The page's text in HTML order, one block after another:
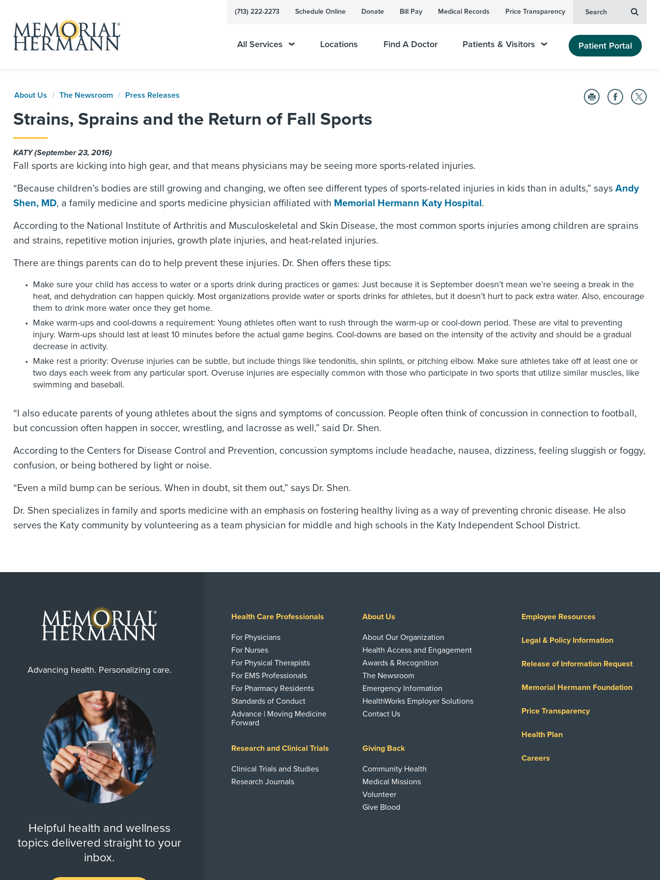
(713) 222-2273 Schedule Online Donate Bill Pay Medical Records Price Transparency Search
All Services Locations Find A Doctor Patients & Visitors Patient Portal
About Us The Newsroom Press Releases
Strains, Sprains and the Return of Fall Sports
KATY (September 23, 2016)
Fall sports are kicking into high gear, and that means physicians may be seeing more sports-related injuries.
“Because children’s bodies are still growing and changing, we often see different types of sports-related injuries in kids than in adults,” says Andy
Shen, MD, a family medicine and sports medicine physician affiliated with Memorial Hermann Katy Hospital.
According to the National Institute of Arthritis and Musculoskeletal and Skin Disease, the most common sports injuries among children are sprains
and strains, repetitive motion injuries, growth plate injuries, and heat-related injuries.
There are things parents can do to help prevent these injuries. Dr. Shen offers these tips:
Make sure your child has access to water or a sports drink during practices or games: Just because it is September doesn’t mean we’re seeing a break in the
heat, and dehydration can happen quickly. Most organizations provide water or sports drinks for athletes, but it doesn’t hurt to pack extra water. Also, encourage
them to drink more water once they get home.
Make warm-ups and cool-downs a requirement: Young athletes often want to rush through the warm-up or cool-down period. These are vital to preventing
injury. Warm-ups should last at least 10 minutes before the actual game begins. Cool-downs are based on the intensity of the activity and should be a gradual
decrease in activity.
Make rest a priority: Overuse injuries can be subtle, but include things like tendonitis, shin splints, or pitching elbow. Make sure athletes take off at least one or
two days each week from any particular sport. Overuse injuries are especially common with those who participate in two sports that utilize similar muscles, like
swimming and baseball.
“I also educate parents of young athletes about the signs and symptoms of concussion. People often think of concussion in connection to football,
but concussion often happen in soccer, wrestling, and lacrosse as well,” said Dr. Shen.
According to the Centers for Disease Control and Prevention, concussion symptoms include headache, nausea, dizziness, feeling sluggish or foggy,
confusion, or being bothered by light or noise.
“Even a mild bump can be serious. When in doubt, sit them out,” says Dr. Shen.
Dr. Shen specializes in family and sports medicine with an emphasis on fostering healthy living as a way of preventing chronic disease. He also
serves the Katy community by volunteering as a team physician for middle and high schools in the Katy Independent School District.
Advancing health. Personalizing care.
Helpful health and wellness
topics delivered straight to your
inbox.
Health Care Professionals
For Physicians
For Nurses
For Physical Therapists
For EMS Professionals
For Pharmacy Residents
Standards of Conduct
Advance | Moving Medicine
Forward
About Us
About Our Organization
Health Access and Engagement
Awards & Recognition
The Newsroom
Emergency Information
HealthWorks Employer Solutions
Contact Us
Research and Clinical Trials
Clinical Trials and Studies
Research Journals
Giving Back
Community Health
Medical Missions
Volunteer
Give Blood
Employee Resources
Legal & Policy Information
Release of Information Request
Memorial Hermann Foundation
Price Transparency
Health Plan
Careers